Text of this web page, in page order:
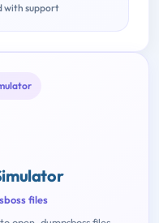
with support
files